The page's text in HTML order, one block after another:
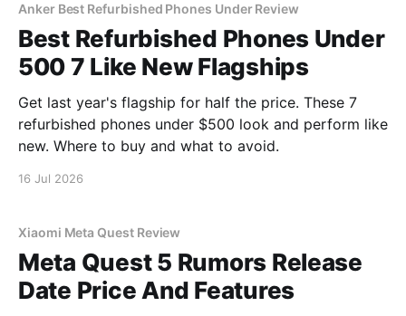
Anker Best Refurbished Phones Under Review
Best Refurbished Phones Under
500 7 Like New Flagships
Get last year's flagship for half the price. These 7
refurbished phones under $500 look and perform like
new. Where to buy and what to avoid.
16 Jul 2026
Xiaomi Meta Quest Review
Meta Quest 5 Rumors Release
Date Price And Features